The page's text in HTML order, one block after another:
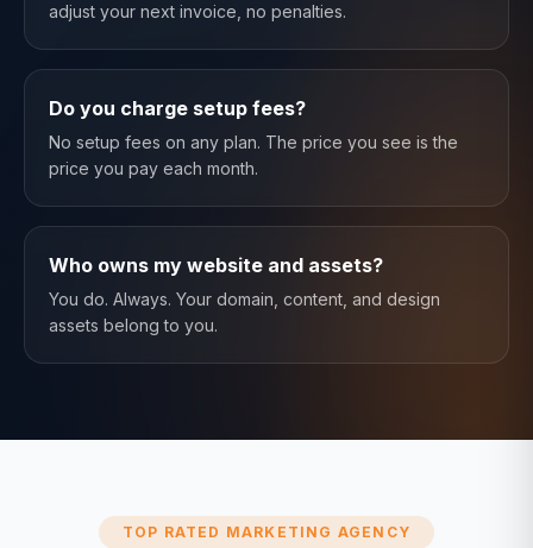
adjust your next invoice, no penalties.
Do you charge setup fees?
No setup fees on any plan. The price you see is the
price you pay each month.
Who owns my website and assets?
You do. Always. Your domain, content, and design
assets belong to you.
TOP RATED MARKETING AGENCY